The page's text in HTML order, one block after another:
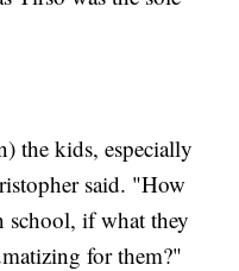
the kids, especially
said. "How
school, if what they
for them?"